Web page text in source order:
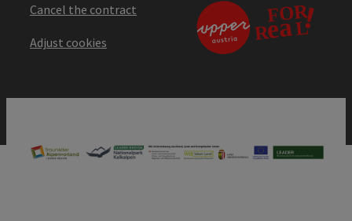
Cancel the contract
Adjust cookies